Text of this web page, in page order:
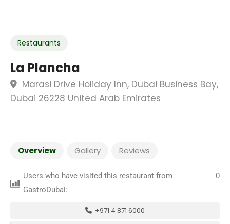
Restaurants
La Plancha
Marasi Drive Holiday Inn, Dubai Business Bay,
Dubai 26228 United Arab Emirates
Overview Gallery Reviews
Users who have visited this restaurant from
GastroDubai:
0
+971 4 871 6000